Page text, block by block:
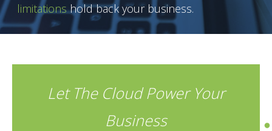
limitationshold back your business.
Let The Cloud Power Your
Business